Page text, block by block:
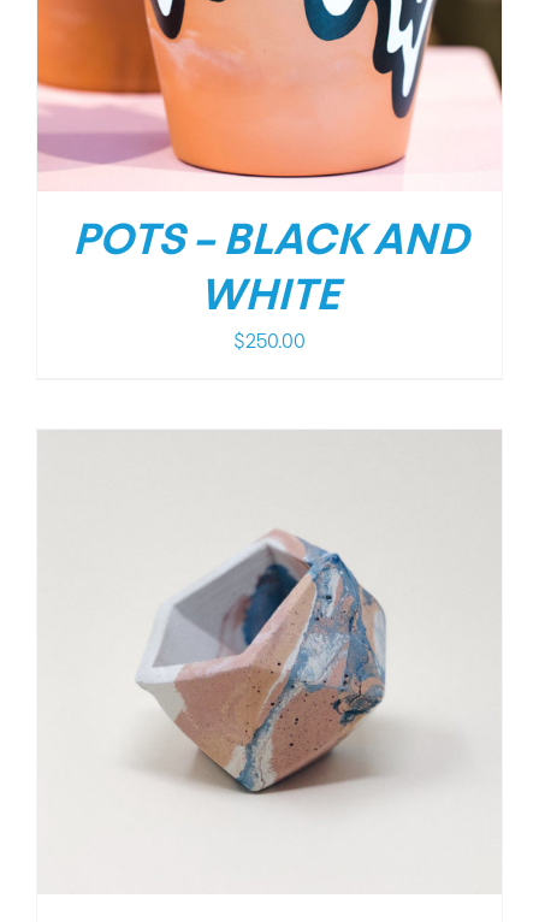
POTS – BLACK AND
WHITE
$250.00